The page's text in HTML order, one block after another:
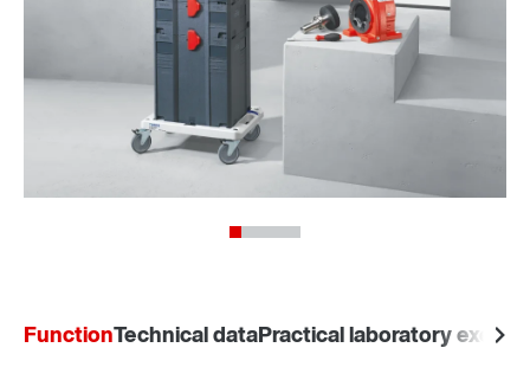
FunctionTechnical dataPractical laboratory